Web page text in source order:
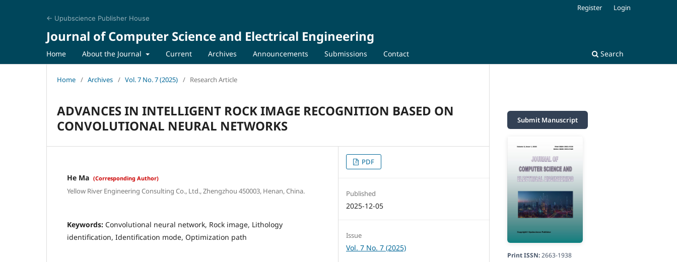
← Upubscience Publisher House
Journal of Computer Science and Electrical Engineering
Home About the Journal Current Archives Announcements Submissions Contact Search
Register Login
Home / Archives / Vol. 7 No. 7 (2025) / Research Article
ADVANCES IN INTELLIGENT ROCK IMAGE RECOGNITION BASED ON
CONVOLUTIONAL NEURAL NETWORKS
He Ma (Corresponding Author)
Yellow River Engineering Consulting Co., Ltd., Zhengzhou 450003, Henan, China.
Keywords: Convolutional neural network, Rock image, Lithology
identification, Identification mode, Optimization path
PDF
Published
2025-12-05
Issue
Vol. 7 No. 7 (2025)
Submit Manuscript
Print ISSN:2663-1938